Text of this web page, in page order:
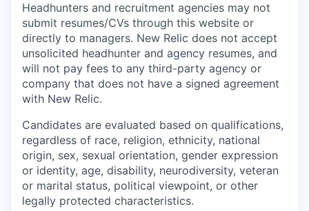
Headhunters and recruitment agencies may not
submit resumes/CVs through this website or
directly to managers. New Relic does not accept
unsolicited headhunter and agency resumes, and
will not pay fees to any third-party agency or
company that does not have a signed agreement
with New Relic.
Candidates are evaluated based on qualifications,
regardless of race, religion, ethnicity, national
origin, sex, sexual orientation, gender expression
or identity, age, disability, neurodiversity, veteran
or marital status, political viewpoint, or other
legally protected characteristics.